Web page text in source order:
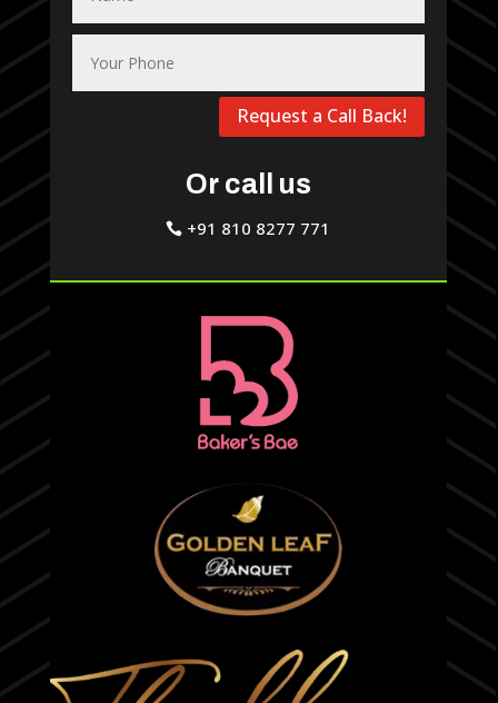
Request a Call Back!
Or call us
+91 810 8277 771